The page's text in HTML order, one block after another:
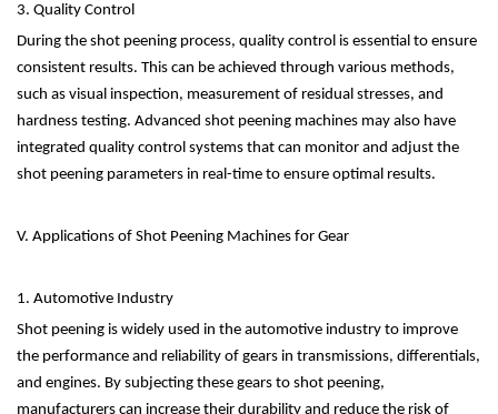
3. Quality Control
During the shot peening process, quality control is essential to ensure
consistent results. This can be achieved through various methods,
such as visual inspection, measurement of residual stresses, and
hardness testing. Advanced shot peening machines may also have
integrated quality control systems that can monitor and adjust the
shot peening parameters in real-time to ensure optimal results.
V. Applications of Shot Peening Machines for Gear
1. Automotive Industry
Shot peening is widely used in the automotive industry to improve
the performance and reliability of gears in transmissions, differentials,
and engines. By subjecting these gears to shot peening,
manufacturers can increase their durability and reduce the risk of